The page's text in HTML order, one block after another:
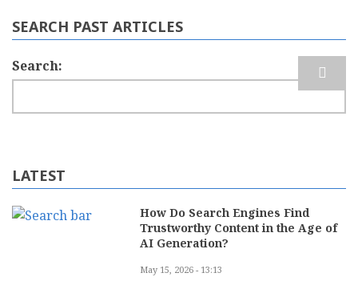
SEARCH PAST ARTICLES
Search
LATEST
How Do Search Engines Find
Trustworthy Content in the Age of
AI Generation?
May 15, 2026 - 13:13